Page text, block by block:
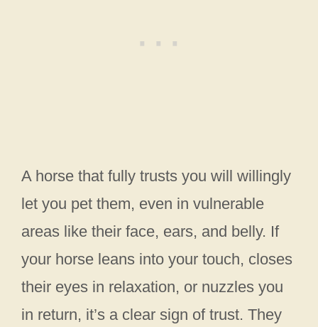
A horse that fully trusts you will willingly
let you pet them, even in vulnerable
areas like their face, ears, and belly. If
your horse leans into your touch, closes
their eyes in relaxation, or nuzzles you
in return, it’s a clear sign of trust. They